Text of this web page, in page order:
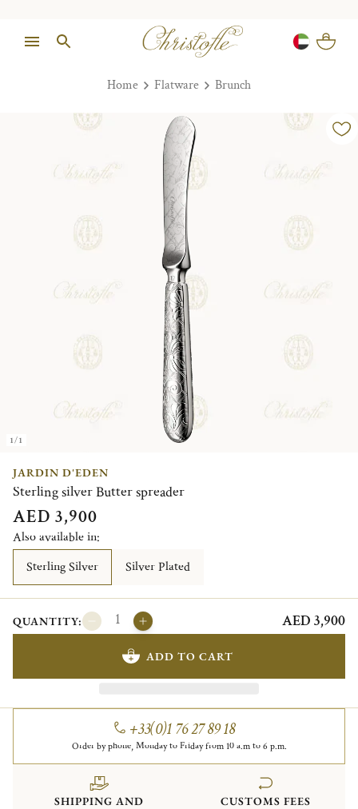
Home Flatware Brunch
1/1
JARDIN D'EDEN
Sterling silver Butter spreader
AED 3,900
Also available in:
Sterling Silver
Silver Plated
QUANTITY: AED 3,900
ADD TO CART
+33(0)1 76 27 89 18
Order by phone, Monday to Friday from 10 a.m to 6 p.m.
SHIPPING AND
CUSTOMS FEES